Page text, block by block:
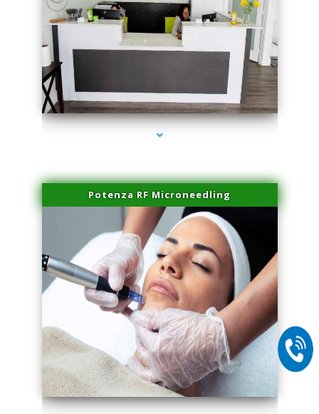
series-1000-Laser Facial Treatment Opa Locka
Potenza RF Microneedling
series-2000-Laser Facial Treatment Opa Locka